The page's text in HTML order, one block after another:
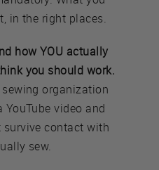
in the right places.
how YOU actually
you should work.
organization
video and
contact with
sew.